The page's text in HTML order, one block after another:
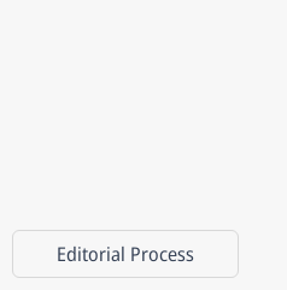
Editorial Process